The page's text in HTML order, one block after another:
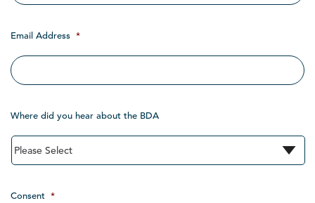
Email Address *
Where did you hear about the BDA
Consent *